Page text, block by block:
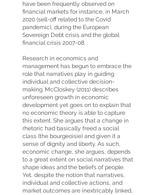
have been frequently observed on
financial markets for instance, in March
2020 (sell-off related to the Covid
pandemic), during the European
Sovereign Debt crisis and the global
financial crisis 2007-08.
Research in economics and
management has begun to embrace the
role that narratives play in guiding
individual and collective decision-
making. McCloskey (2011) describes
unforeseen growth in economic
development yet goes on to explain that
no economic theory is able to capture
this extent. She argues that a change in
rhetoric had basically freed a social
class (the bourgeoisie) and given it a
sense of dignity and liberty. As such,
economic change, she argues, depends
to a great extent on social narratives that
shape ideas and the beliefs of people.
Yet, despite the notion that narratives,
individual and collective actions, and
market outcomes are inextricably linked,